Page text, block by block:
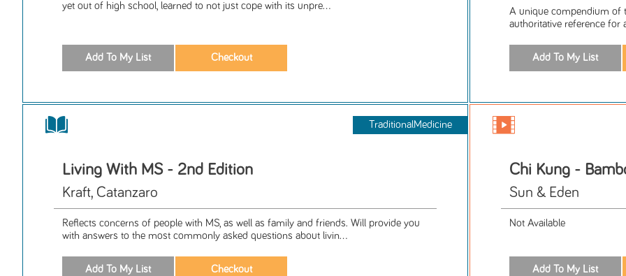
yet out of high school, learned to not just cope with its unpre...
A unique compendium of
authoritative reference for
TraditionalMedicine
Living With MS - 2nd Edition
Kraft, Catanzaro
Reflects concerns of people with MS, as well as family and friends. Will provide you
with answers to the most commonly asked questions about livin...
Chi Kung -
Sun & Eden
Not Available